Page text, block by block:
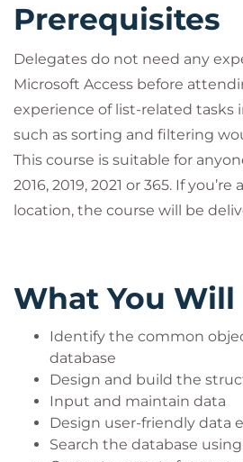
entire department or
Prerequisites
Delegates do not need any
Microsoft Access before
experience of list-related tasks
such as sorting and filtering
This course is suitable for
2016, 2019, 2021 or 365. If
location, the course will be
What You Will
Identify the common
database
Design and build the
Input and maintain data
Design user-friendly data
Search the database